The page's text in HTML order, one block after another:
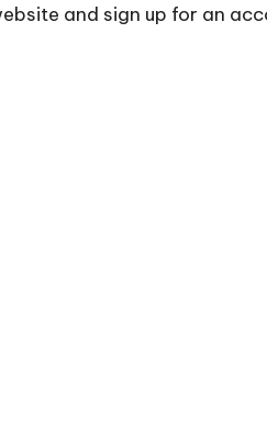
and sign up for an